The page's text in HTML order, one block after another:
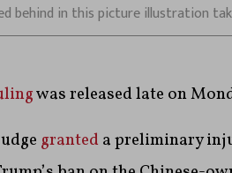
behind in this picture illustration
was released late on
granted a preliminary